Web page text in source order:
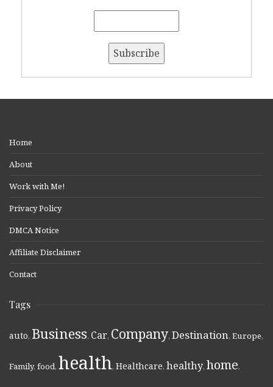
Home
About
Work with Me!
Privacy Policy
DMCA Notice
Affiliate Disclaimer
Contact
Tags
auto, Business, Car, Company, Destination, Europe,
Family, food, health, Healthcare, healthy, home,